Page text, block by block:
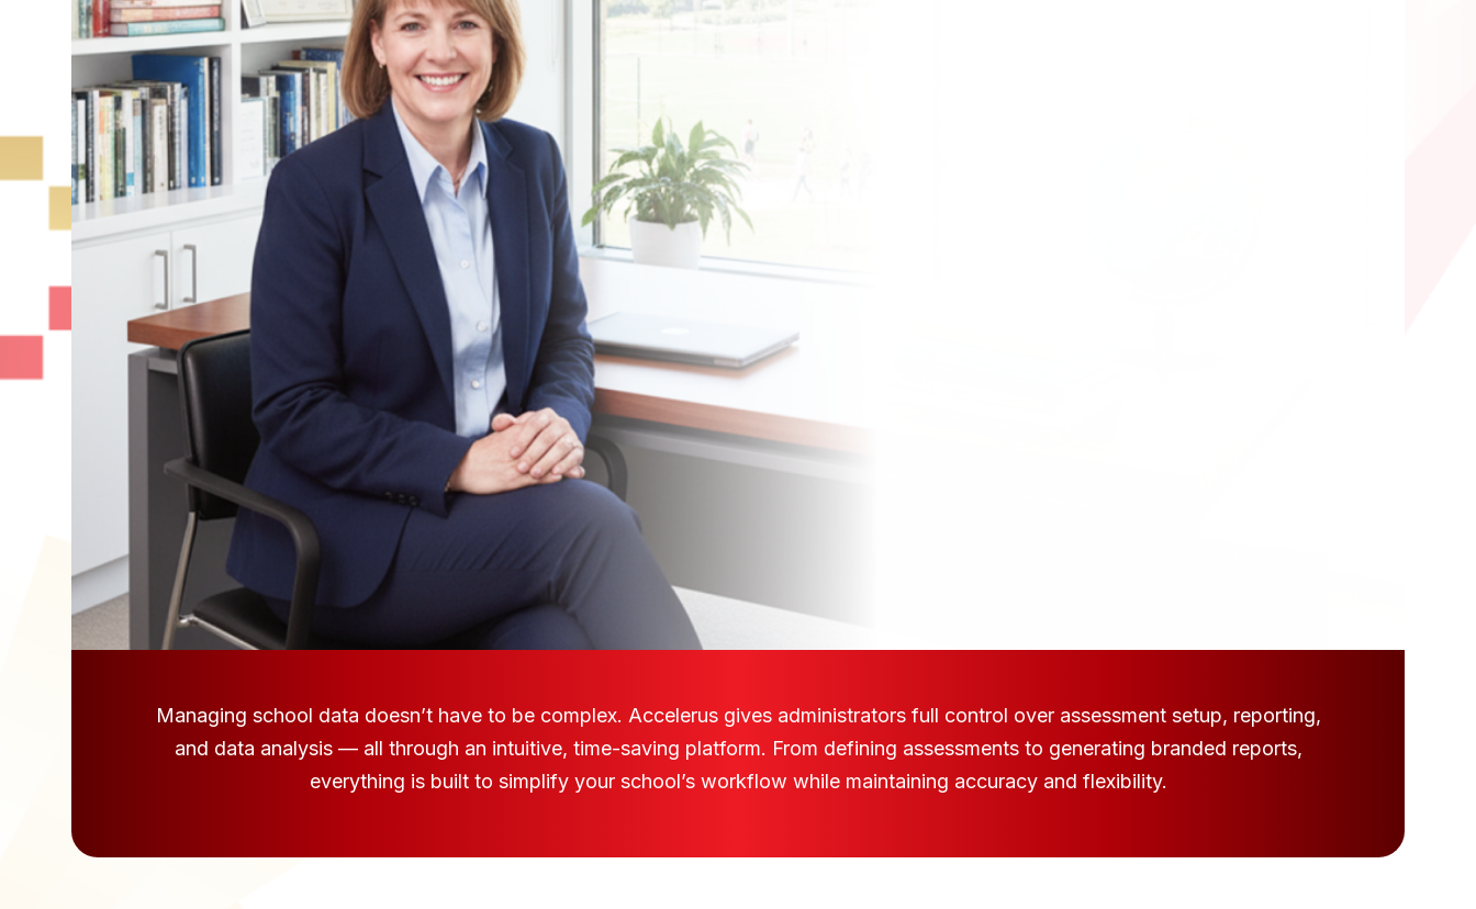
Managing school data doesn’t have to be complex. Accelerus gives administrators full control over assessment setup, reporting,
and data analysis — all through an intuitive, time-saving platform. From defining assessments to generating branded reports,
everything is built to simplify your school’s workflow while maintaining accuracy and flexibility.